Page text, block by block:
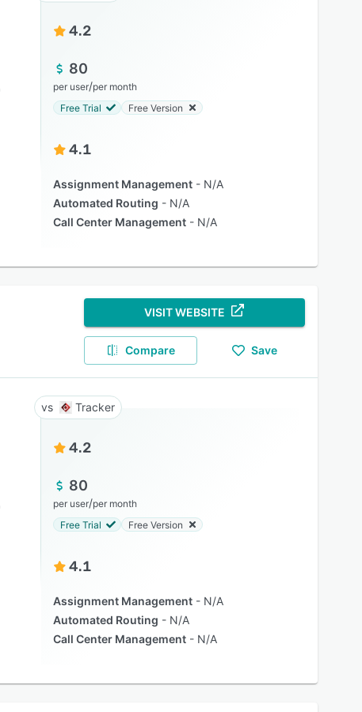
4.2
80
per user/per month
Free Trial
Free Version
4.1
Assignment Management
N/A
Automated Routing
N/A
Call Center Management
N/A
VISIT WEBSITE
Compare Save
Tracker
4.2
80
per user/per month
Free Trial
Free Version
4.1
Assignment Management
N/A
Automated Routing
N/A
Call Center Management
N/A